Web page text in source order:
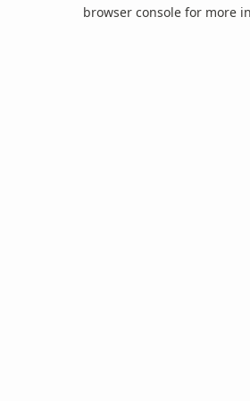
browser console for more